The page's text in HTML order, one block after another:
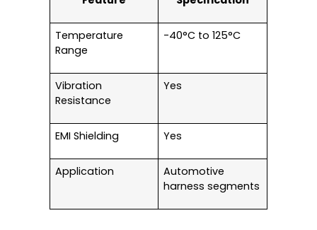
Temperature
Range
-40°C to 125°C
Vibration
Resistance
Yes
EMI Shielding Yes
Application
Automotive
harness segments